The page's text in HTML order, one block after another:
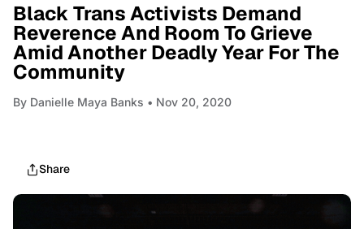
Black Trans Activists Demand
Reverence And Room To Grieve
Amid Another Deadly Year For The
Community
By Danielle Maya Banks • Nov 20, 2020
Share